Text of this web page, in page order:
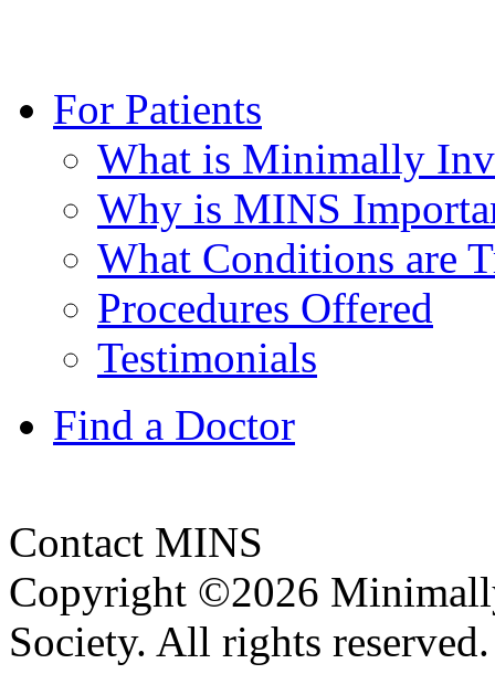
For Patients
What is Minimally
Why is MINS
What Conditions are
Procedures Offered
Testimonials
Find a Doctor
Contact MINS
Copyright ©2026
Society. All rights